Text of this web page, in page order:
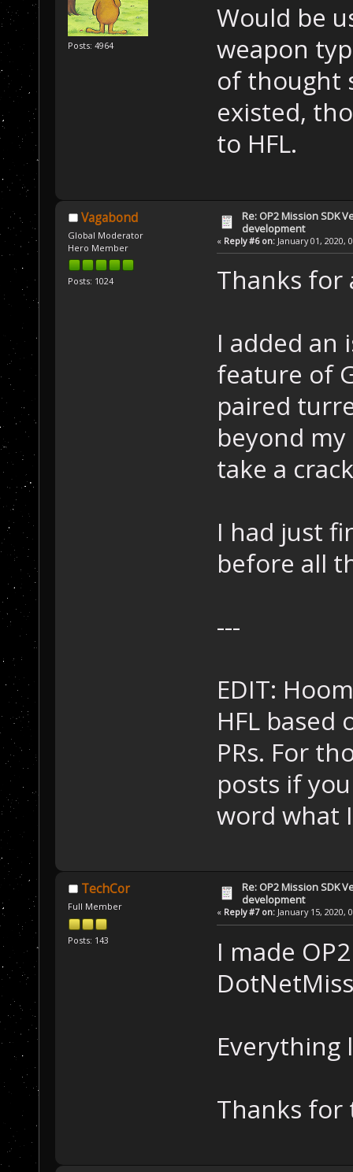
Posts: 4964
Would be
weapon
of thought
existed,
to HFL.
Vagabond
Global Moderator
Hero Member
Posts: 1024
Re: OP2 Mission SDK
development
« Reply #6 on:January 01, 2020,
Thanks for
I added an
feature of
paired
beyond
take a
I had just
before all
---
EDIT:
HFL
PRs. For
posts if
word what
TechCor
Full Member
Posts: 143
Re: OP2 Mission SDK
development
« Reply #7 on:January 15, 2020,
I made
Everything
Thanks for